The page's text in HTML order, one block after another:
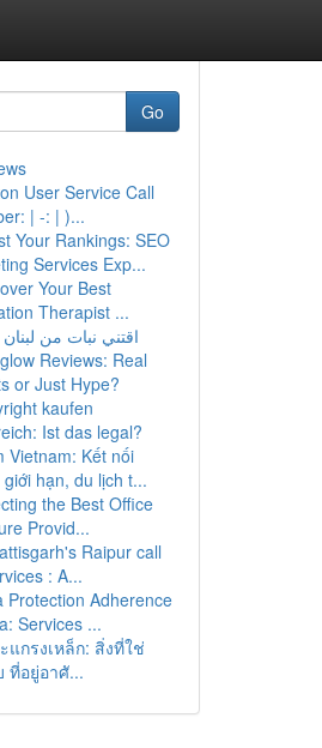
Go
User Service Call
| -: | )...
Your Rankings: SEO
Services Exp...
Your Best
Therapist ...
اقتني نبات من
Reviews: Real
or Just Hype?
kaufen
Ist das legal?
Vietnam: Kết nối
hạn, du lịch t...
the Best Office
Provid...
Raipur call
: A...
Protection Adherence
Services ...
แกรงเหล็ก: สิ่งที่ใช่
ที่อยู่อาศั...